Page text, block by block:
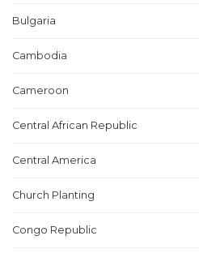
Bulgaria
Cambodia
Cameroon
Central African Republic
Central America
Church Planting
Congo Republic